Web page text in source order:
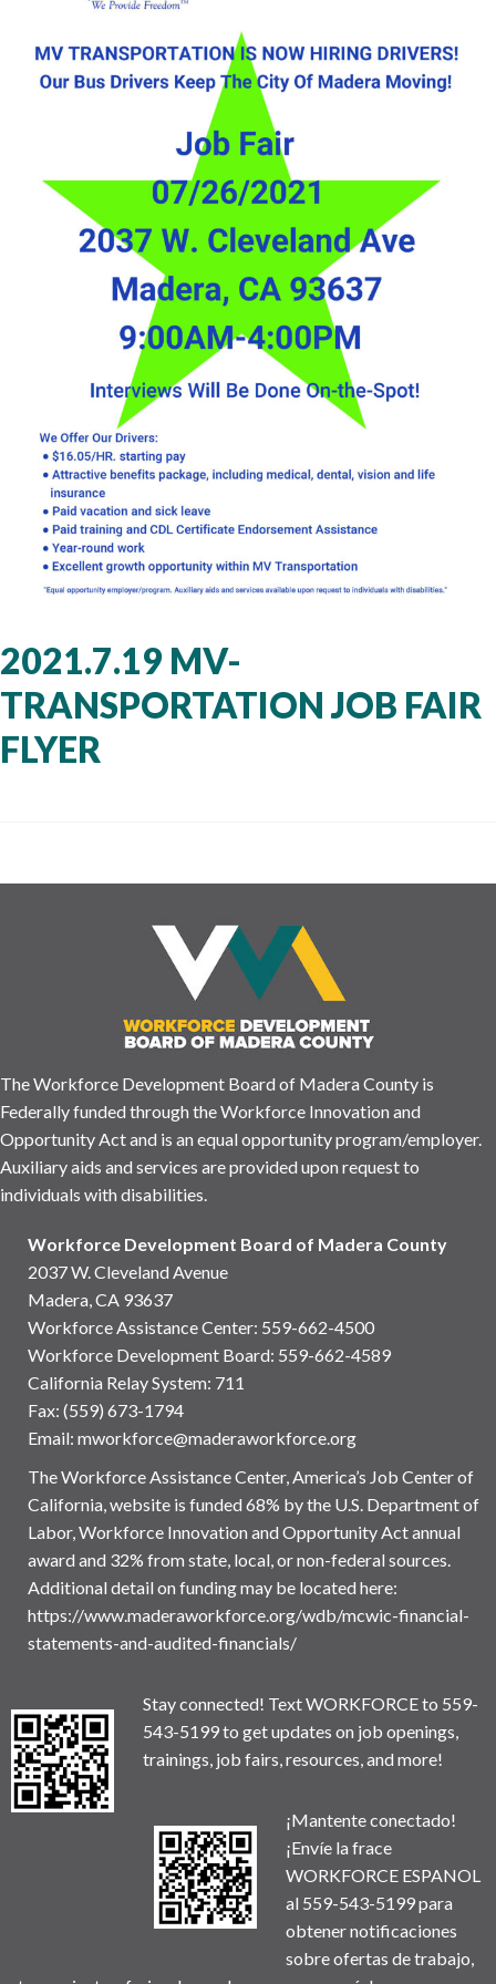
2021.7.19 MV-
TRANSPORTATION JOB FAIR
FLYER
The Workforce Development Board of Madera County is
Federally funded through the Workforce Innovation and
Opportunity Act and is an equal opportunity program/employer.
Auxiliary aids and services are provided upon request to
individuals with disabilities.
Workforce Development Board of Madera County
2037 W. Cleveland Avenue
Madera, CA 93637
Workforce Assistance Center: 559-662-4500
Workforce Development Board: 559-662-4589
California Relay System: 711
Fax: (559) 673-1794
Email: mworkforce@maderaworkforce.org
The Workforce Assistance Center, America’s Job Center of
California, website is funded 68% by the U.S. Department of
Labor, Workforce Innovation and Opportunity Act annual
award and 32% from state, local, or non-federal sources.
Additional detail on funding may be located here:
https://www.maderaworkforce.org/wdb/mcwic-financial-
statements-and-audited-financials/
Stay connected! Text WORKFORCE to 559-
543-5199 to get updates on job openings,
trainings, job fairs, resources, and more!
¡Mantente conectado!
¡Envíe la frace
WORKFORCE ESPANOL
al 559-543-5199 para
obtener notificaciones
sobre ofertas de trabajo,